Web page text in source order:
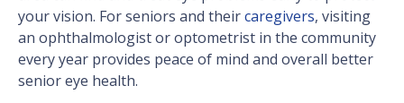
your vision. For seniors and theircaregivers, visiting
an ophthalmologist or optometrist in the community
every year provides peace of mind and overall better
senior eye health.